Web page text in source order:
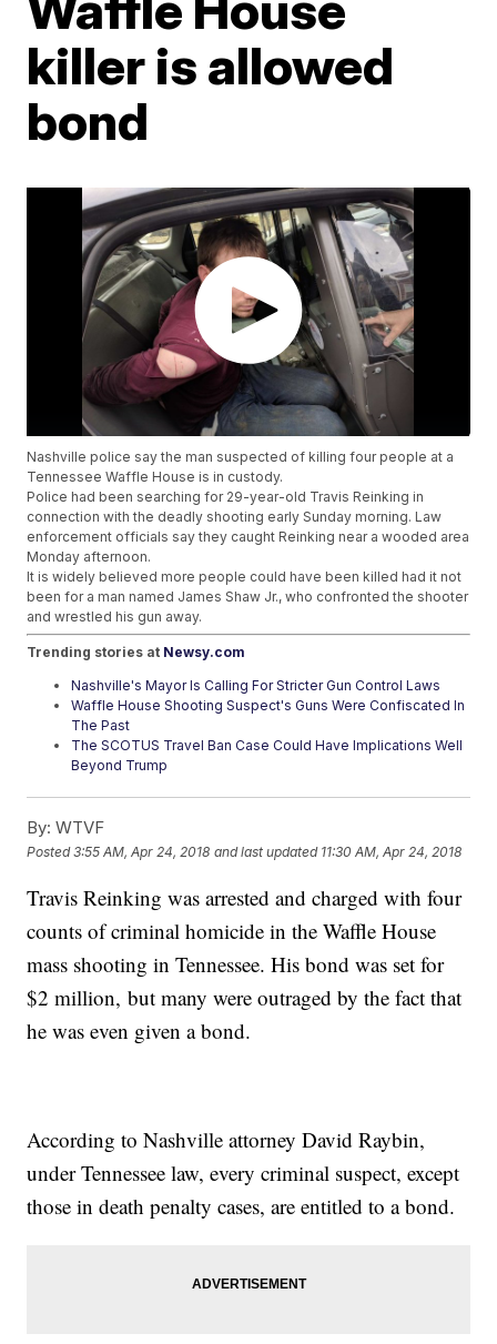
killer is allowed
bond
Nashville police say the man suspected of killing four people at a
Tennessee Waffle House is in custody.
Police had been searching for 29-year-old Travis Reinking in
connection with the deadly shooting early Sunday morning. Law
enforcement officials say they caught Reinking near a wooded area
Monday afternoon.
It is widely believed more people could have been killed had it not
been for a man named James Shaw Jr., who confronted the shooter
and wrestled his gun away.
Trending stories at Newsy.com
Nashville's Mayor Is Calling For Stricter Gun Control Laws
Waffle House Shooting Suspect's Guns Were Confiscated In
The Past
The SCOTUS Travel Ban Case Could Have Implications Well
Beyond Trump
By: WTVF
Posted3:55 AM, Apr 24, 2018 and last updated 11:30 AM, Apr 24, 2018
Travis Reinking was arrested and charged with four
counts of criminal homicide in the Waffle House
mass shooting in Tennessee. His bond was set for
$2 million, but many were outraged by the fact that
he was even given a bond.
According to Nashville attorney David Raybin,
under Tennessee law, every criminal suspect, except
those in death penalty cases, are entitled to a bond.